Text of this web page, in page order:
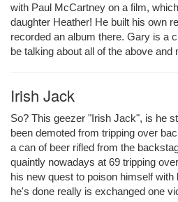
with Paul McCartney on a film,
daughter Heather! He built his own
recorded an album there. Gary is a
be talking about all of the above and
Irish Jack
So? This geezer "Irish Jack", is he
been demoted from tripping over
a can of beer rifled from the
quaintly nowadays at 69 tripping
his new quest to poison himself with
he's done really is exchanged one